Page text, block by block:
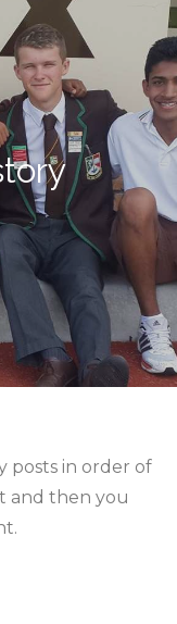
posts in order of
and then you